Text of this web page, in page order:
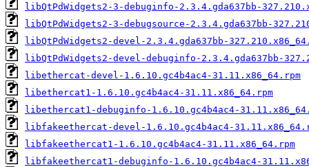
libQtPdWidgets2-3-debuginfo-2.3.4.gda637bb-
libQtPdWidgets2-3-debugsource-2.3.4.gda637bb-
libQtPdWidgets2-devel-2.3.4.gda637bb-
libQtPdWidgets2-devel-debuginfo-2.3.4.gda637bb-
libethercat-devel-1.6.10.gc4b4ac4-31.11.x86_64.rpm
libethercat1-1.6.10.gc4b4ac4-31.11.x86_64.rpm
libethercat1-debuginfo-1.6.10.gc4b4ac4-
libfakeethercat-devel-1.6.10.gc4b4ac4-
libfakeethercat1-1.6.10.gc4b4ac4-31.11.x86_64.rpm
libfakeethercat1-debuginfo-1.6.10.gc4b4ac4-